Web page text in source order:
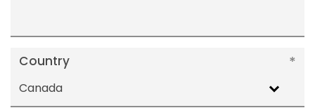
Country
Canada